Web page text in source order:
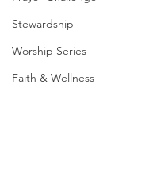
Stewardship
Worship Series
Faith & Wellness